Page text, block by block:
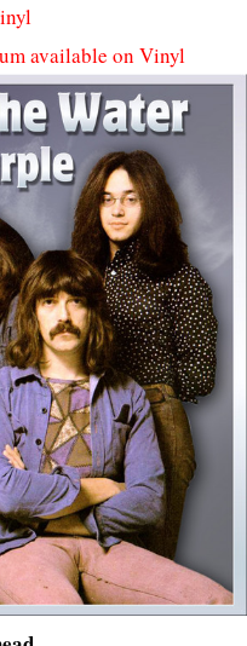
available on Vinyl